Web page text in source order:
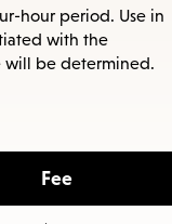
hour period. Use in
with the
will be determined.
Fee